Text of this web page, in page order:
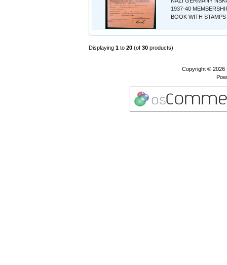
1937-40
BOOK WITH
Displaying 1 to 20 (of 30 products)
Copyright © 2026